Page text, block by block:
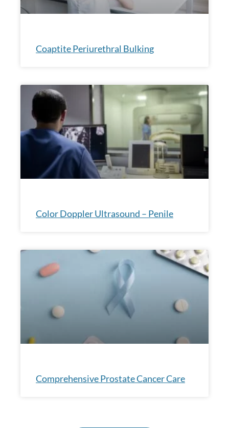
Coaptite Periurethral Bulking
Color Doppler Ultrasound – Penile
Comprehensive Prostate Cancer Care